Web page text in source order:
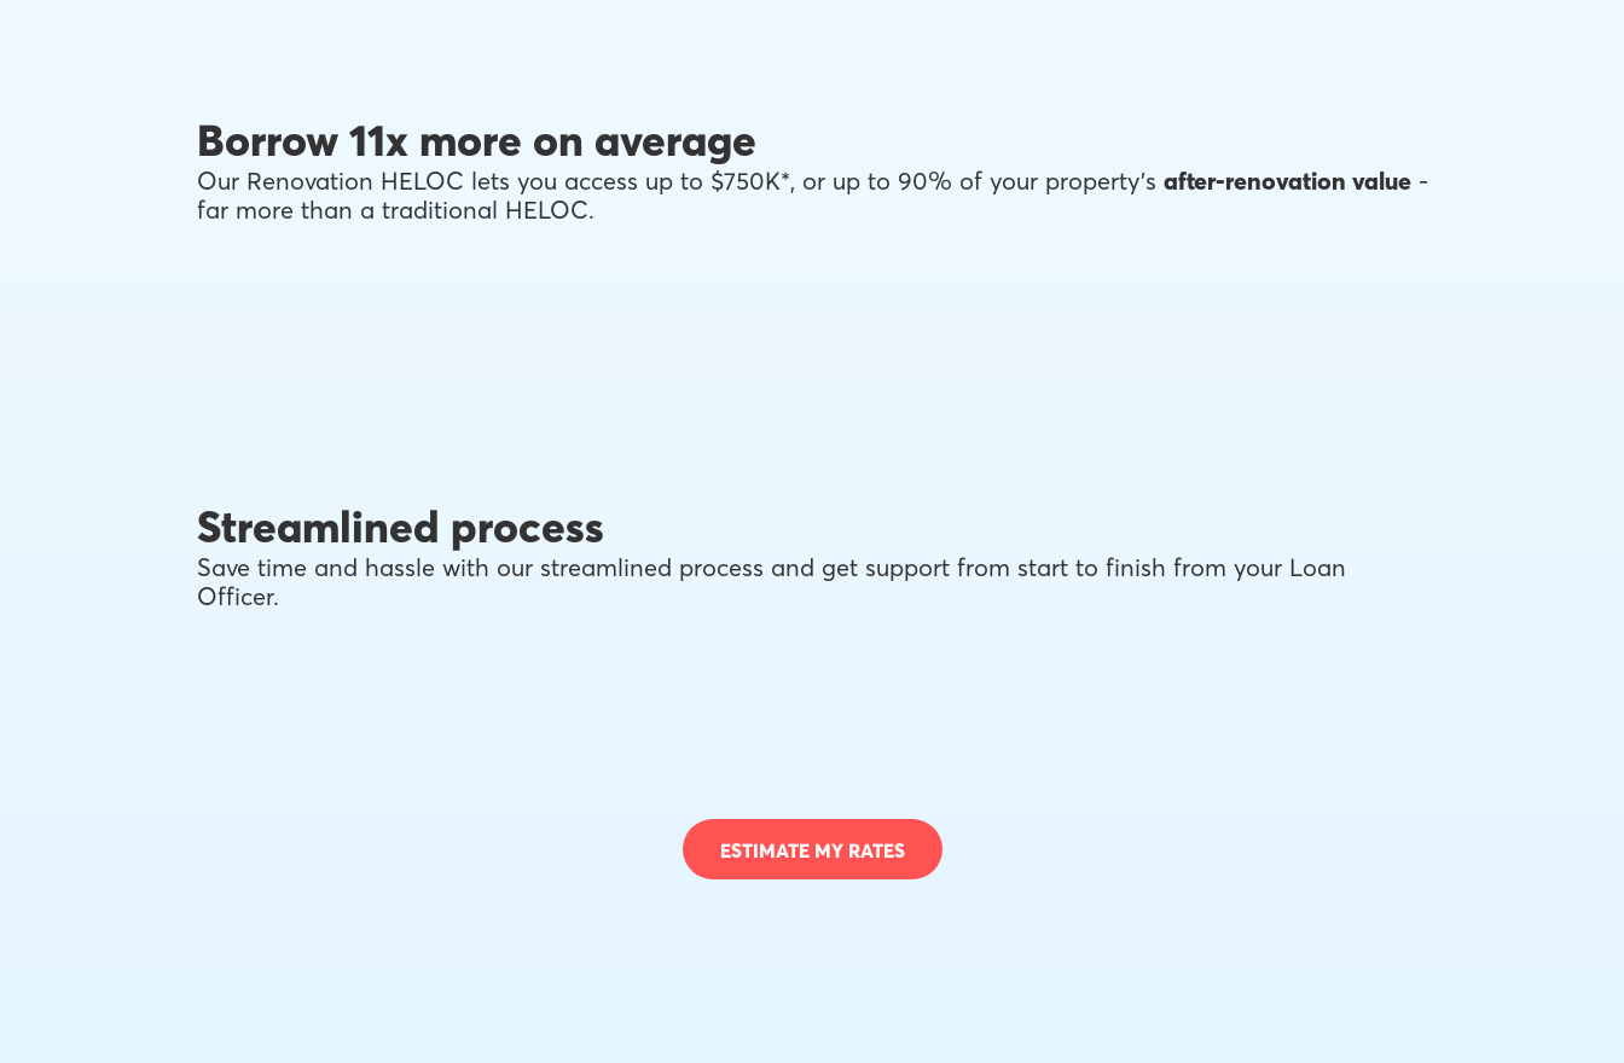
Borrow 11x more on average
Our Renovation HELOC lets you access up to $750K*, or up to 90% of your property's after-renovation value-
far more than a traditional HELOC.
Streamlined process
Save time and hassle with our streamlined process and get support from start to finish from your Loan
Officer.
ESTIMATE MY RATES